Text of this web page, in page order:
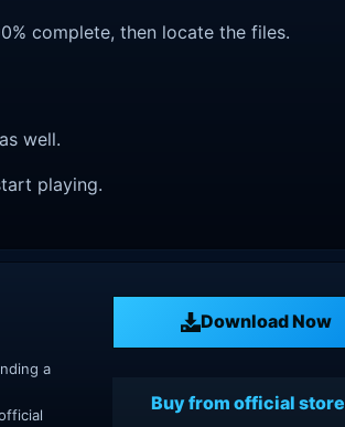
complete, then locate the files.
well.
playing.
Download Now
a
Buy from official store